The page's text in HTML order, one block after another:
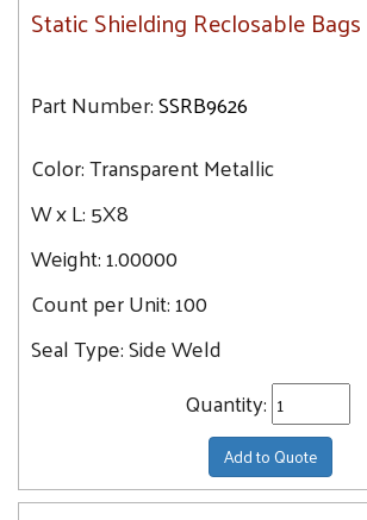
Static Shielding Reclosable Bags
Part Number:SSRB9626
Color:Transparent Metallic
W x L:5X8
Weight:1.00000
Count per Unit:100
Seal Type:Side Weld
Quantity:
Add to Quote